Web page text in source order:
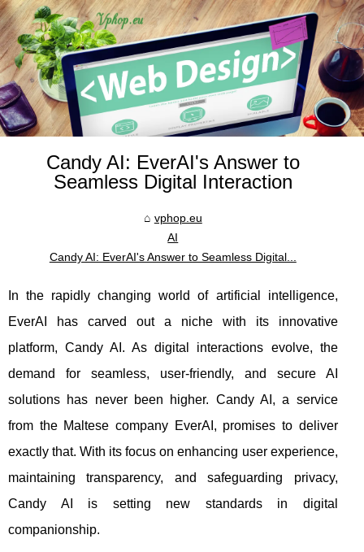
Candy AI: EverAI's Answer to
Seamless Digital Interaction
vphop.eu
AI
Candy AI: EverAI's Answer to Seamless Digital...
In the rapidly changing world of artificial intelligence,
EverAI has carved out a niche with its innovative
platform, Candy AI. As digital interactions evolve, the
demand for seamless, user-friendly, and secure AI
solutions has never been higher. Candy AI, a service
from the Maltese company EverAI, promises to deliver
exactly that. With its focus on enhancing user experience,
maintaining transparency, and safeguarding privacy,
Candy AI is setting new standards in digital
companionship.